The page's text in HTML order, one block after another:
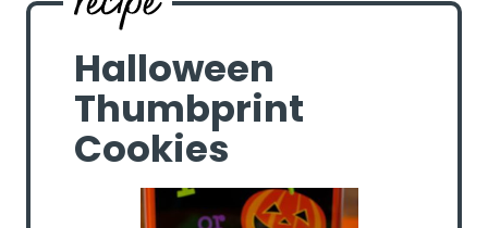
Halloween
Thumbprint
Cookies